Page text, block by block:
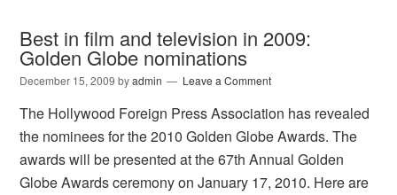
Best in film and television in 2009:
Golden Globe nominations
December 15, 2009 byadmin Leave a Comment
The Hollywood Foreign Press Association has revealed
the nominees for the 2010 Golden Globe Awards. The
awards will be presented at the 67th Annual Golden
Globe Awards ceremony on January 17, 2010. Here are